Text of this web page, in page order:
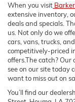
When you visit
extensive inventory,
deals and specials.
us. Not only do we
cars, vans, trucks,
competitively-priced
offers.The catch? Our
see on our site today
want to miss out on
You’ll find our